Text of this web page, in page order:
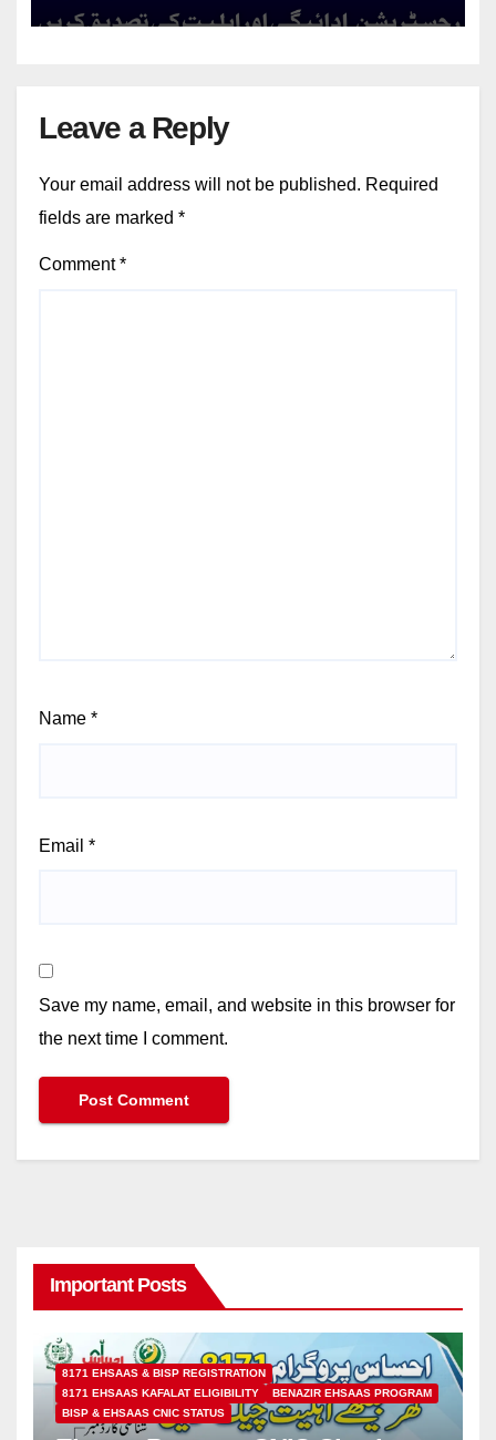
Leave a Reply
Your email address will not be published. Required
fields are marked *
Comment*
Name *
Email *
Save my name, email, and website in this browser for
the next time I comment.
Important Posts
8171 EHSAAS & BISP REGISTRATION
8171 EHSAAS KAFALAT ELIGIBILITY
BENAZIR EHSAAS PROGRAM
BISP & EHSAAS CNIC STATUS